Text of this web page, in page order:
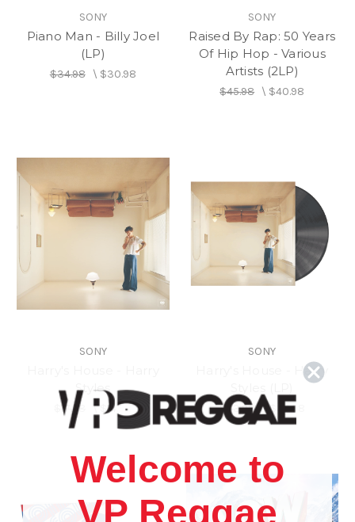
SONY
Piano Man - Billy Joel
(LP)
$34.98\ $30.98
SONY
Raised By Rap: 50 Years
Of Hip Hop - Various
Artists (2LP)
$45.98\ $40.98
SONY
Styles
$17.98 \ $14.98
SONY
Harry's House - Harry
$43.98\$39.98
Welcome to
VP Reggae